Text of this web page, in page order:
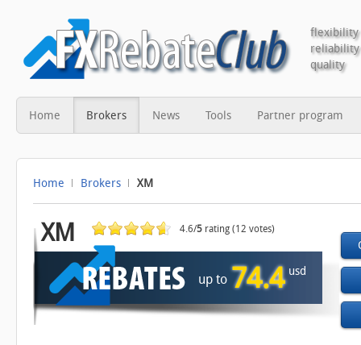
flexibility
reliability
quality
Home Brokers News Tools Partner program
Home Brokers XM
XM 4.6/5 rating (12 votes)
up to 74.4 usd